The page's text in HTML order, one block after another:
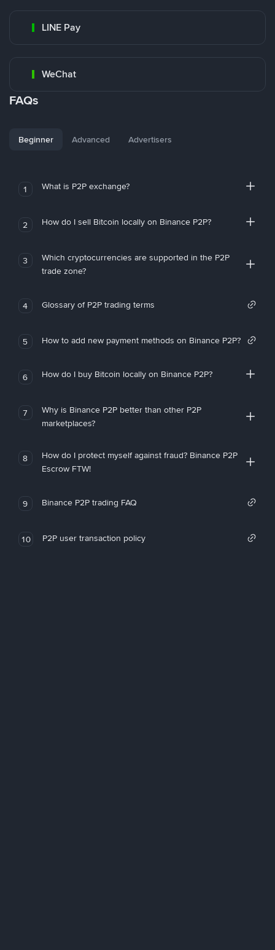
LINE Pay
WeChat
FAQs
Beginner Advanced Advertisers
1 What is P2P exchange?
2 How do I sell Bitcoin locally on Binance P2P?
3
Which cryptocurrencies are supported in the P2P
trade zone?
4 Glossary of P2P trading terms
5 How to add new payment methods on Binance P2P?
6 How do I buy Bitcoin locally on Binance P2P?
7
Why is Binance P2P better than other P2P
marketplaces?
8
How do I protect myself against fraud? Binance P2P
Escrow FTW!
9 Binance P2P trading FAQ
10 P2P user transaction policy